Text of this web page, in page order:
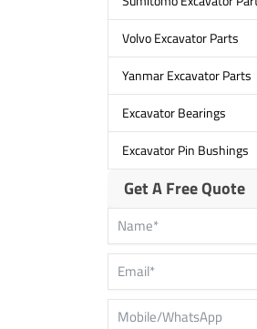
Volvo Excavator Parts
Yanmar Excavator Parts
Excavator Bearings
Excavator Pin Bushings
Get A Free Quote